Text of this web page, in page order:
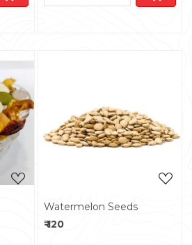
Loading...
Watermelon Seeds
₹ 120